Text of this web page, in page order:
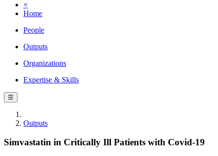
×
Home
People
Outputs
Organizations
Expertise & Skills
☰
Outputs
Simvastatin in Critically Ill Patients with Covid-19